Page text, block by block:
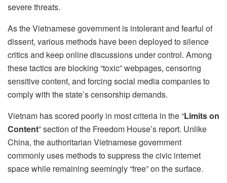
severe threats.
As the Vietnamese government is intolerant and fearful of
dissent, various methods have been deployed to silence
critics and keep online discussions under control. Among
these tactics are blocking “toxic” webpages, censoring
sensitive content, and forcing social media companies to
comply with the state’s censorship demands.
Vietnam has scored poorly in most criteria in the “Limits on
Content” section of the Freedom House’s report. Unlike
China, the authoritarian Vietnamese government
commonly uses methods to suppress the civic internet
space while remaining seemingly “free” on the surface.